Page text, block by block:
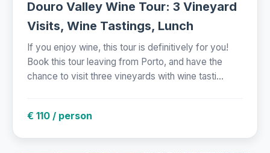
Douro Valley Wine Tour: 3 Vineyard
Visits, Wine Tastings, Lunch
If you enjoy wine, this tour is definitively for you!
Book this tour leaving from Porto, and have the
chance to visit three vineyards with wine tasti...
€ 110 / person